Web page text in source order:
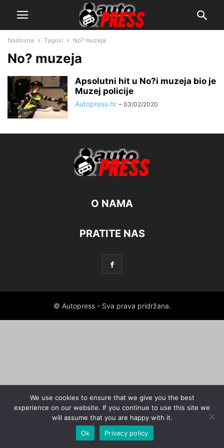
Naslovna Tagovi No? muzeja
No? muzeja
Apsolutni hit u No?i muzeja bio je
Muzej policije
Autopress.hr - 03/02/2020
O NAMA
PRATITE NAS
© Autopress - Sva prava pridržana.
We use cookies to ensure that we give you the best
experience on our website. If you continue to use this site we
will assume that you are happy with it.
Ok
Privacy policy